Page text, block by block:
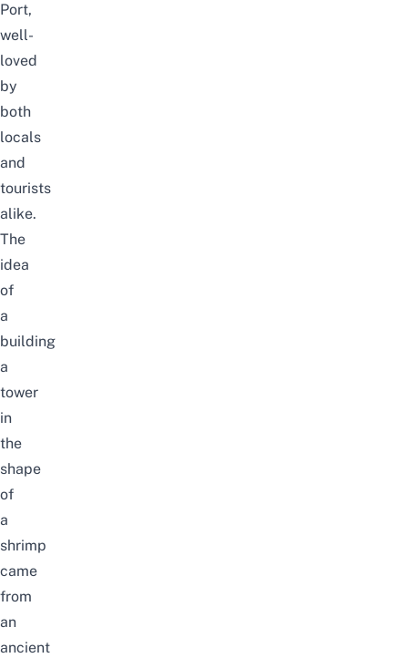
Port,
well-
loved
by
both
locals
and
tourists
alike.
The
idea
of
a
building
a
tower
in
the
shape
of
a
shrimp
came
from
an
ancient